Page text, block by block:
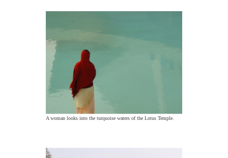
A woman looks into the turquoise waters of the Lotus Temple.